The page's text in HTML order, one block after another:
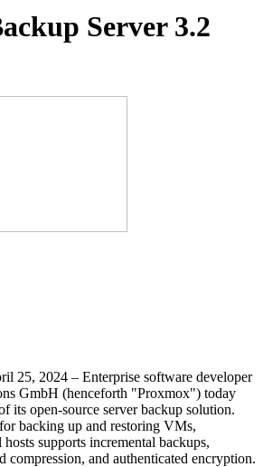
Server 3.2
25, 2024 – Enterprise software developer
GmbH (henceforth "Proxmox") today
its open-source server backup solution.
backing up and restoring VMs,
supports incremental backups,
compression, and authenticated encryption.